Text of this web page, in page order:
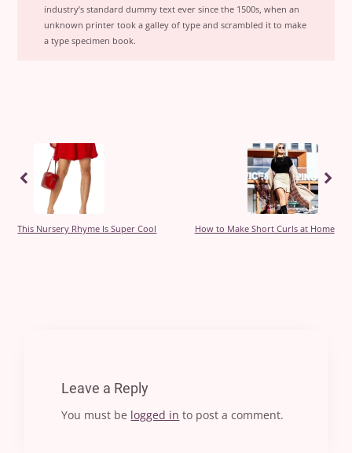
industry’s standard dummy text ever since the 1500s, when an
unknown printer took a galley of type and scrambled it to make
a type specimen book.
This Nursery Rhyme Is Super Cool
Previous
How to Make Short Curls at Home
Leave a Reply
You must be logged in to post a comment.